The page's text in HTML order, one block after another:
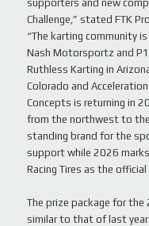
supporters and new
Challenge,” stated FTK
“The karting community
Nash Motorsportz and P1
Ruthless Karting in
Colorado and
Concepts is returning in
from the northwest to the
standing brand for the
support while 2026
Racing Tires as the
The prize package for the
similar to that of last